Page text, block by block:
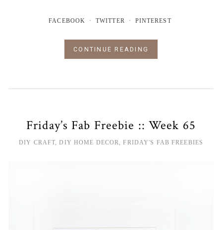
FACEBOOK TWITTER PINTEREST
CONTINUE READING
Friday’s Fab Freebie :: Week 65
DIY CRAFT,DIY HOME DECOR,FRIDAY'S FAB FREEBIES